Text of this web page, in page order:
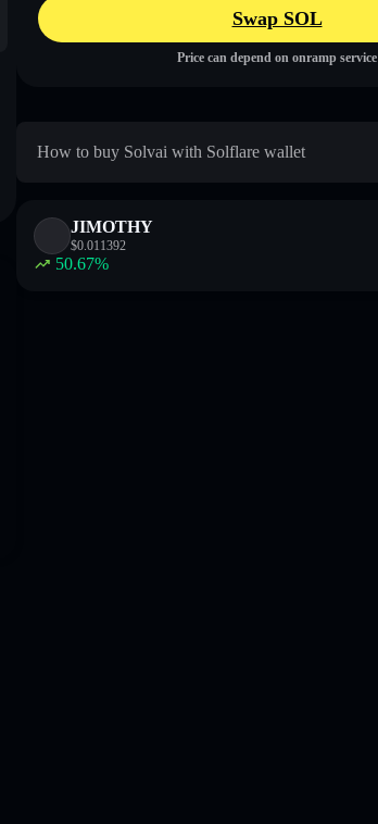
Swap SOL
Price can depend on onramp service
How to buy Solvai with Solflare wallet
JIMOTHY
$0.011392
50.67%